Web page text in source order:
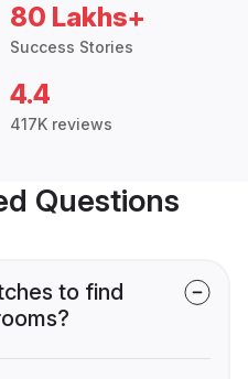
80 Lakhs+
Success Stories
4.4
417K reviews
Questions
to find